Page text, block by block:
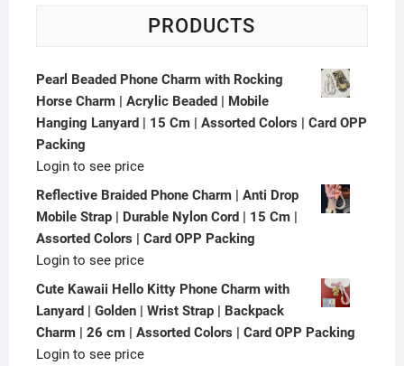
PRODUCTS
Pearl Beaded Phone Charm with Rocking
Horse Charm | Acrylic Beaded | Mobile
Hanging Lanyard | 15 Cm | Assorted Colors | Card OPP
Packing
Login to see price
Reflective Braided Phone Charm | Anti Drop
Mobile Strap | Durable Nylon Cord | 15 Cm |
Assorted Colors | Card OPP Packing
Login to see price
Cute Kawaii Hello Kitty Phone Charm with
Lanyard | Golden | Wrist Strap | Backpack
Charm | 26 cm | Assorted Colors | Card OPP Packing
Login to see price